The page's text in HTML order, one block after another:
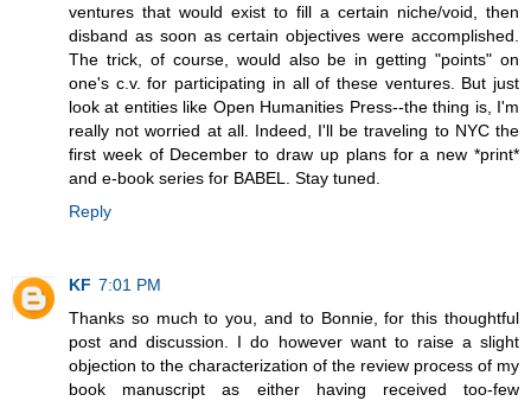
ventures that would exist to fill a certain niche/void, then
disband as soon as certain objectives were accomplished.
The trick, of course, would also be in getting "points" on
one's c.v. for participating in all of these ventures. But just
look at entities like Open Humanities Press--the thing is, I'm
really not worried at all. Indeed, I'll be traveling to NYC the
first week of December to draw up plans for a new *print*
and e-book series for BABEL. Stay tuned.
Reply
KF 7:01 PM
Thanks so much to you, and to Bonnie, for this thoughtful
post and discussion. I do however want to raise a slight
objection to the characterization of the review process of my
book manuscript as either having received too-few